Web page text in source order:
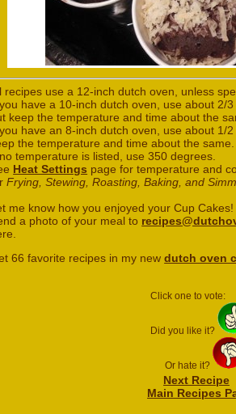
recipes use a 12-inch dutch oven, unless
have a 10-inch dutch oven, use about 2/
keep the temperature and time about the
have an 8-inch dutch oven, use about 1/
the temperature and time about the same.
temperature is listed, use 350 degrees.
Heat Settings page for temperature and
Frying, Stewing, Roasting, Baking, and
me know how you enjoyed your Cup Cakes!
a photo of your meal to
66 favorite recipes in my newdutch oven
Click one to vote:
Did you like it?
Or hate it?
Next Recipe
Main Recipes